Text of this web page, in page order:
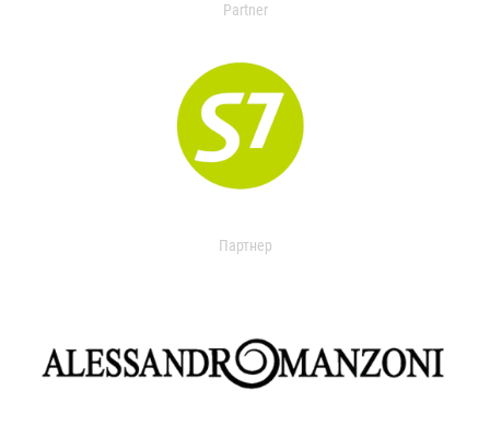
Partner
Партнер